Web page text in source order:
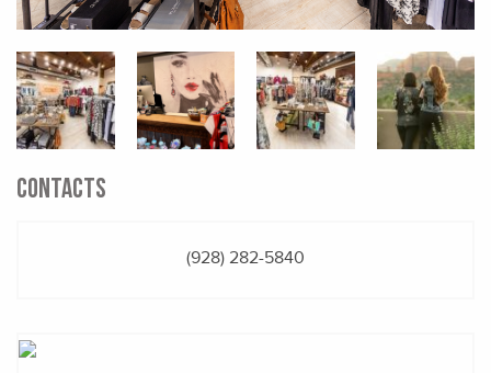
CONTACTS
(928) 282-5840